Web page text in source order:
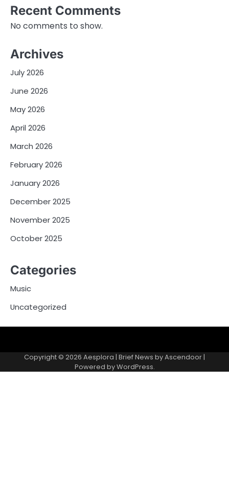
Recent Comments
No comments to show.
Archives
July 2026
June 2026
May 2026
April 2026
March 2026
February 2026
January 2026
December 2025
November 2025
October 2025
Categories
Music
Uncategorized
Copyright © 2026 Aesplora | Brief News byAscendoor|
Powered byWordPress.